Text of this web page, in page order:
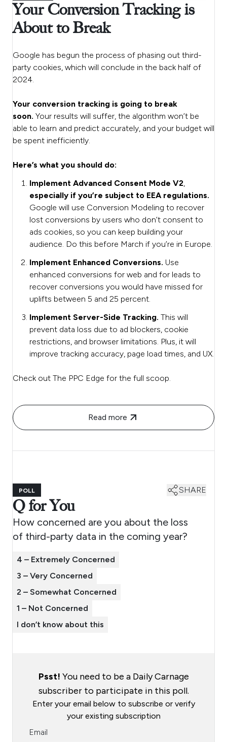
Your Conversion Tracking is
About to Break
Google has begun the process of phasing out third-
party cookies, which will conclude in the back half of
2024.
Your conversion tracking is going to break
soon. Your results will suffer, the algorithm won’t be
able to learn and predict accurately, and your budget will
be spent inefficiently.
Here’s what you should do:
Implement Advanced Consent Mode V2,
especially if you’re subject to EEA regulations.
Google will use Conversion Modeling to recover
lost conversions by users who don’t consent to
ads cookies, so you can keep building your
audience. Do this before March if you’re in Europe.
Implement Enhanced Conversions. Use
enhanced conversions for web and for leads to
recover conversions you would have missed for
uplifts between 5 and 25 percent.
Implement Server-Side Tracking. This will
prevent data loss due to ad blockers, cookie
restrictions, and browser limitations. Plus, it will
improve tracking accuracy, page load times, and UX.
Check out The PPC Edge for the full scoop.
Read more
POLL SHARE
Q for You
How concerned are you about the loss
of third-party data in the coming year?
4 – Extremely Concerned
3 – Very Concerned
2 – Somewhat Concerned
1 – Not Concerned
I don’t know about this
Psst! You need to be a Daily Carnage
subscriber to participate in this poll.
Enter your email below to subscribe or verify
your existing subscription